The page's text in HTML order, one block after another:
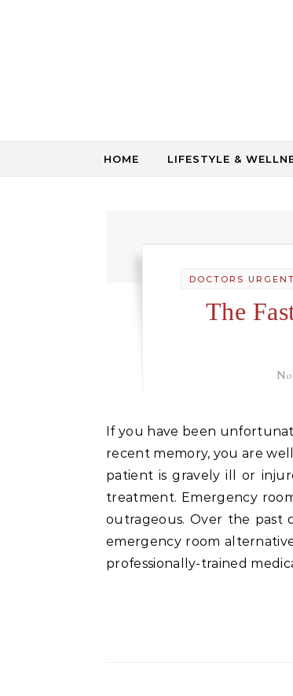
HOME LIFESTYLE &
DOCTORS
The
If you have been unfortunate enough to have visited an emergency room sometime in your
recent memory, you are
patient is gravely ill or
treatment. Emergency
outrageous. Over the past
emergency room
professionally-trained